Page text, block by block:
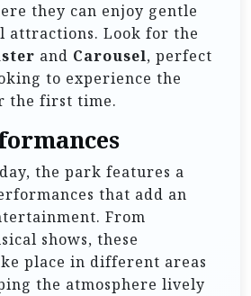
they can enjoy gentle
attractions. Look for the
and Carousel, perfect
to experience the
the first time.
the park features a
that add an
From
shows, these
place in different areas
the atmosphere lively